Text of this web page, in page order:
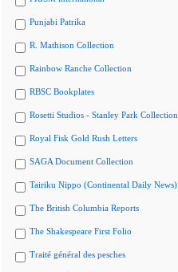
Punjabi Patrika
R. Mathison Collection
Rainbow Ranche Collection
RBSC Bookplates
Rosetti Studios - Stanley Park Collection
Royal Fisk Gold Rush Letters
SAGA Document Collection
Tairiku Nippo (Continental Daily News)
The British Columbia Reports
The Shakespeare First Folio
Traité général des pesches